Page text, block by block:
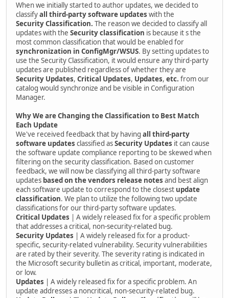
When we initially started to author updates, we decided to
classifyall third-party software updates with the
SecurityClassification. The reason we decided to classify all
updates with the Security classification is because it s the
most common classification that would be enabled for
synchronization in ConfigMgr/WSUS. By setting updates to
use the Security Classification, it would ensure any third-party
updates are published regardless of whether they are
Security Updates, Critical Updates, Updates, etc. from our
catalog would synchronize and be visible in Configuration
Manager.
Why We are Changing the Classification to Best Match
Each Update
We've received feedback that by having all third-party
software updates classified asSecurity Updates it can cause
the software update compliance reporting to be skewed when
filtering on the security classification. Based on customer
feedback, we will now be classifying all third-party software
updates based on the vendors release notes and best align
each software update to correspond to the closest update
classification. We plan to utilize the following two update
classifications for our third-party software updates.
Critical Updates | A widely released fix for a specific problem
that addresses a critical, non-security-related bug.
Security Updates | A widely released fix for a product-
specific, security-related vulnerability. Security vulnerabilities
are rated by their severity. The severity rating is indicated in
the Microsoft security bulletin as critical, important, moderate,
or low.
Updates | A widely released fix for a specific problem. An
update addresses a noncritical, non-security-related bug.